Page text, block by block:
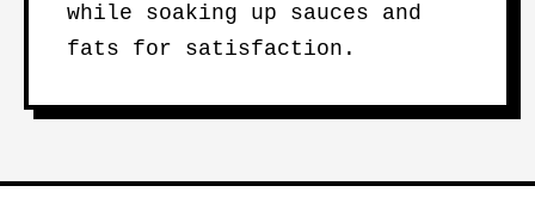
while soaking up sauces and
fats for satisfaction.